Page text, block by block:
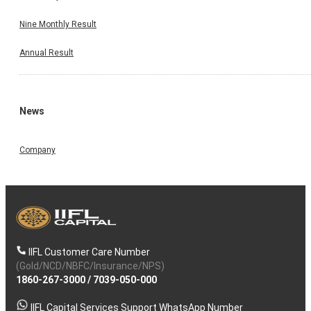
Nine Monthly Result
Annual Result
News
Company
IIFL Customer Care Number
(Gold/NCD/NBFC/Insurance/NPS)
1860-267-3000/ 7039-050-000
IIFL Capital Services Support WhatsApp Number